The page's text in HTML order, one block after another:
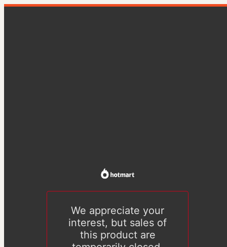
We appreciate your
interest, but sales of
this product are